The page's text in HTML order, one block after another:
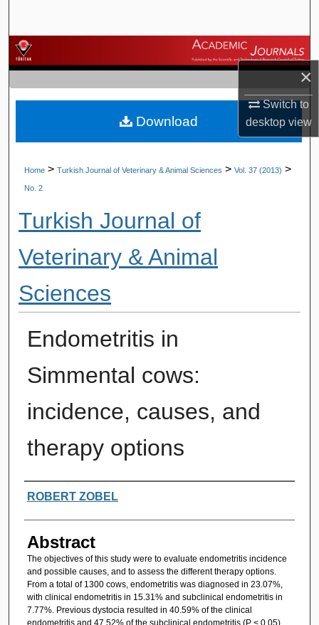
×
Switch to
desktopview
Browse Journals
My Account
About
Home > Turkish Journal of Veterinary & Animal Sciences > Vol. 37 (2013) >
No. 2
Turkish Journal of
Veterinary & Animal
Sciences
Endometritis in
Simmental cows:
incidence, causes, and
therapy options
Authors
ROBERT ZOBEL
Abstract
The objectives of this study were to evaluate endometritis incidence
and possible causes, and to assess the different therapy options.
From a total of 1300 cows, endometritis was diagnosed in 23.07%,
with clinical endometritis in 15.31% and subclinical endometritis in
7.77%. Previous dystocia resulted in 40.59% of the clinical
endometritis and 47.52% of the subclinical endometritis (P < 0.05).
Download